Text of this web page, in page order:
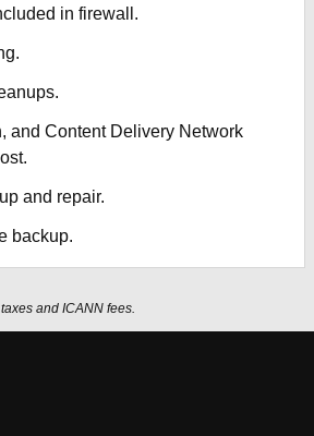
in firewall.
and Content Delivery Network
and repair.
backup.
and ICANN fees.